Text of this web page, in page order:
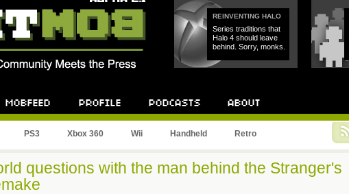
REINVENTING HALO
Series traditions that
Halo 4 should leave
behind. Sorry, monks.
PS3 Xbox 360 Wii Handheld Retro
questions with the man behind the Stranger's